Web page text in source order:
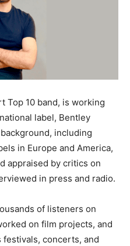
Top 10 band, is working
label, Bentley
including
in Europe and America,
appraised by critics on
in press and radio.
of listeners on
on film projects, and
concerts, and